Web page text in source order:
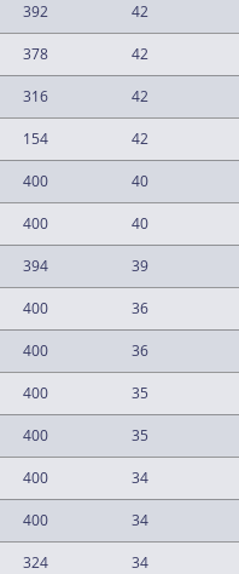
392 42
378 42
316 42
154 42
400 40
400 40
394 39
400 36
400 36
400 35
400 35
400 34
400 34
324 34